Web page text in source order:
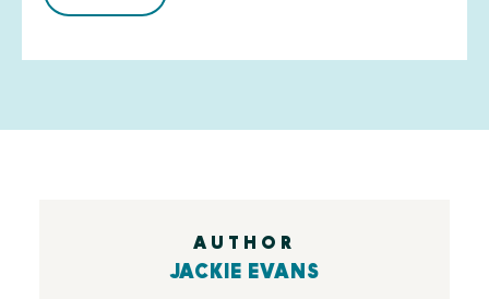
AUTHOR
JACKIE EVANS